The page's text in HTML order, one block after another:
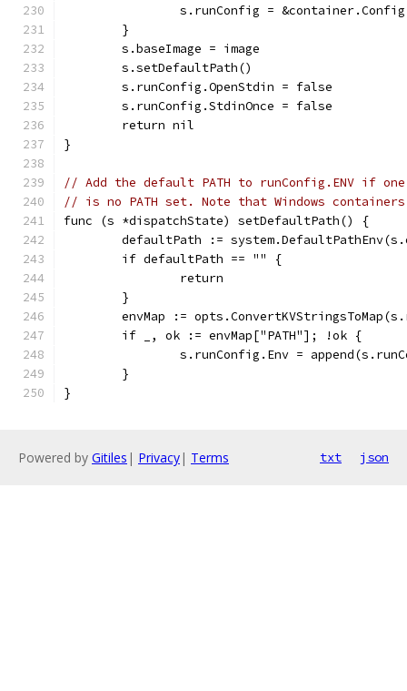
s.runConfig =
	}
	s.baseImage = image
	s.setDefaultPath()
	s.runConfig.OpenStdin = false
	s.runConfig.StdinOnce = false
	return nil
}
// Add the default PATH to runConfig.ENV if
// is no PATH set. Note that Windows
func (s *dispatchState) setDefaultPath() {
defaultPath :=
	if defaultPath == "" {
		return
	}
envMap :=
	if _, ok := envMap["PATH"]; !ok {
s.runConfig.Env =
	}
}
Powered by Gitiles | Privacy| Terms txt json